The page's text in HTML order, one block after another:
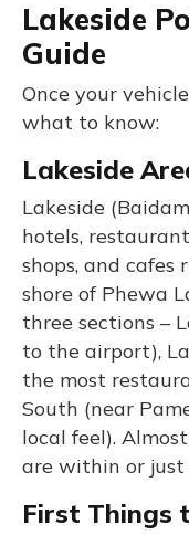
Lakeside
Guide
Once your
what to know:
Lakeside
Lakeside
hotels,
shops, and
shore of Phewa
three sections –
to the airport),
the most
South (near
local feel).
are within or
First Things